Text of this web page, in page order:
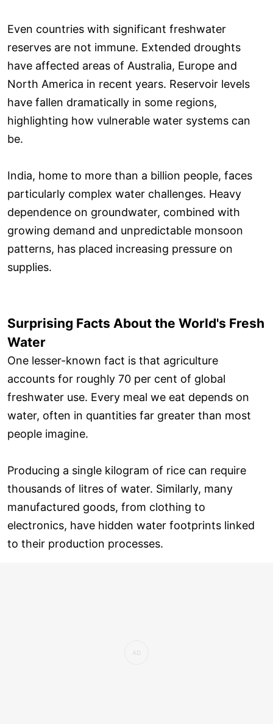
Even countries with significant freshwater
reserves are not immune. Extended droughts
have affected areas of Australia, Europe and
North America in recent years. Reservoir levels
have fallen dramatically in some regions,
highlighting how vulnerable water systems can
be.
India, home to more than a billion people, faces
particularly complex water challenges. Heavy
dependence on groundwater, combined with
growing demand and unpredictable monsoon
patterns, has placed increasing pressure on
supplies.
Surprising Facts About the World's Fresh
Water
One lesser-known fact is that agriculture
accounts for roughly 70 per cent of global
freshwater use. Every meal we eat depends on
water, often in quantities far greater than most
people imagine.
Producing a single kilogram of rice can require
thousands of litres of water. Similarly, many
manufactured goods, from clothing to
electronics, have hidden water footprints linked
to their production processes.